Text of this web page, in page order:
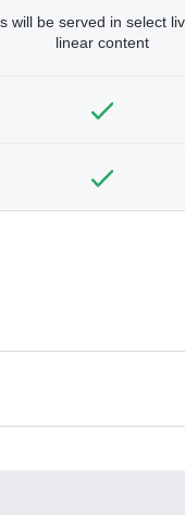
will be served in select
linear content